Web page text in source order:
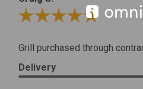
Review By Craig S.
Grill purchased through
Delivery